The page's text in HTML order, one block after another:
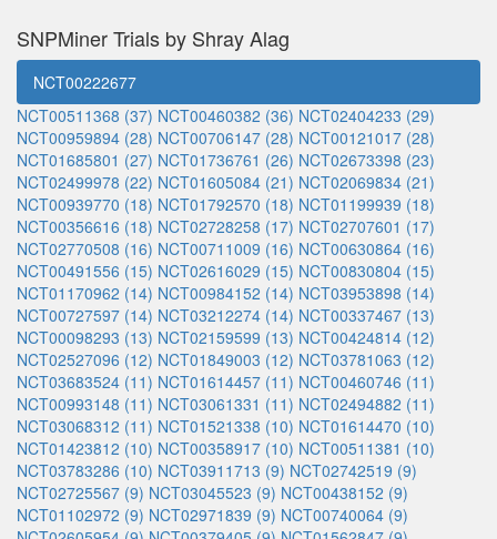
SNPMiner Trials by Shray Alag
NCT00222677
NCT00511368 (37) NCT00460382 (36) NCT02404233 (29)
NCT00959894 (28) NCT00706147 (28) NCT00121017 (28)
NCT01685801 (27) NCT01736761 (26) NCT02673398 (23)
NCT02499978 (22) NCT01605084 (21) NCT02069834 (21)
NCT00939770 (18) NCT01792570 (18) NCT01199939 (18)
NCT00356616 (18) NCT02728258 (17) NCT02707601 (17)
NCT02770508 (16) NCT00711009 (16) NCT00630864 (16)
NCT00491556 (15) NCT02616029 (15) NCT00830804 (15)
NCT01170962 (14) NCT00984152 (14) NCT03953898 (14)
NCT00727597 (14) NCT03212274 (14) NCT00337467 (13)
NCT00098293 (13) NCT02159599 (13) NCT00424814 (12)
NCT02527096 (12) NCT01849003 (12) NCT03781063 (12)
NCT03683524 (11) NCT01614457 (11) NCT00460746 (11)
NCT00993148 (11) NCT03061331 (11) NCT02494882 (11)
NCT03068312 (11) NCT01521338 (10) NCT01614470 (10)
NCT01423812 (10) NCT00358917 (10) NCT00511381 (10)
NCT03783286 (10) NCT03911713 (9) NCT02742519 (9)
NCT02725567 (9) NCT03045523 (9) NCT00438152 (9)
NCT01102972 (9) NCT02971839 (9) NCT00740064 (9)